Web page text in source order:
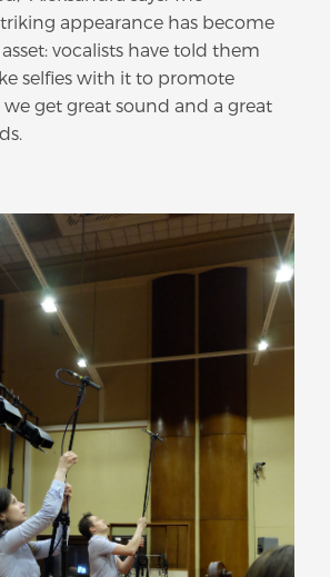
appearance has become
vocalists have told them
selfies with it to promote
we get great sound and a great